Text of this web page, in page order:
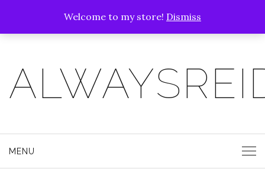
Welcome to my store! Dismiss
MENU